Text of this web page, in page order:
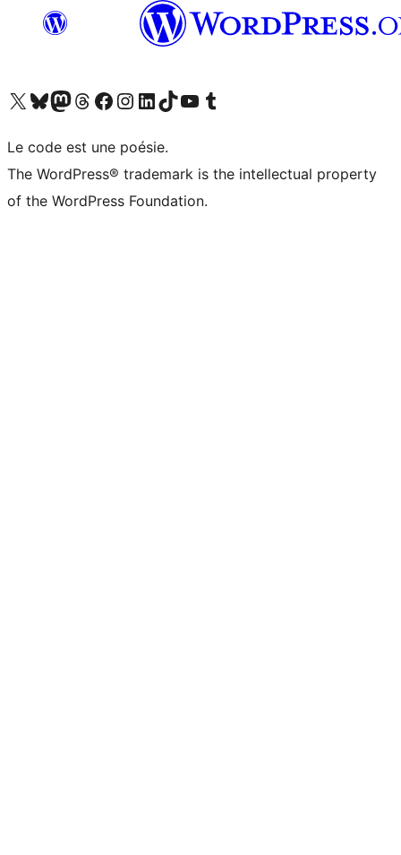
Visitez notre compte X (précédemment Twitter)
Visiter notre compte Bluesky
Visiter notre compte Mastodon
Visiter notre compte Threads
Consulter notre compte Facebook
Consulter notre compte Instagram
Consulter notre compte LinkedIn
Visiter notre compte TokTok
Visiter notre chaîne YouTube
Visiter notre compte Tumblr
Le code est une poésie.
The WordPress® trademark is the intellectual property
of the WordPress Foundation.